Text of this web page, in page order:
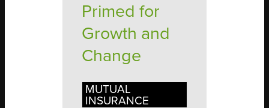
Primed for
Growth and
Change
MUTUAL
INSURANCE